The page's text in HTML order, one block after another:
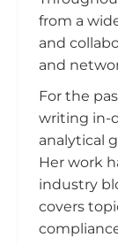
from a
and
and
For the
writing in-
analytical
Her work
industry
covers